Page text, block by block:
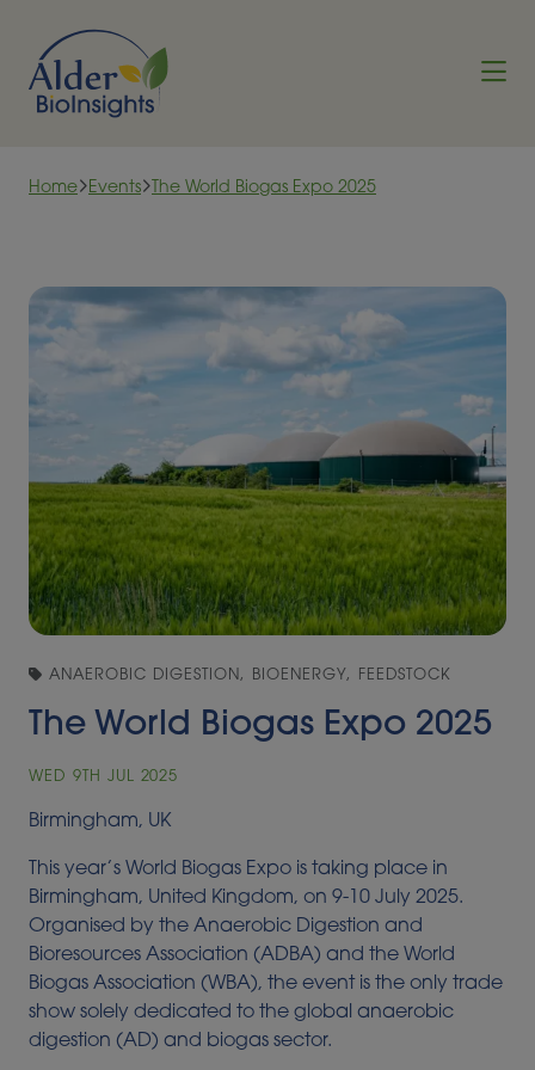
Home Events The World Biogas Expo 2025
ANAEROBIC DIGESTION, BIOENERGY, FEEDSTOCK
The World Biogas Expo 2025
WED 9TH JUL 2025
Birmingham, UK
This year’s World Biogas Expo is taking place in
Birmingham, United Kingdom, on 9-10 July 2025.
Organised by the Anaerobic Digestion and
Bioresources Association (ADBA) and the World
Biogas Association (WBA), the event is the only trade
show solely dedicated to the global anaerobic
digestion (AD) and biogas sector.